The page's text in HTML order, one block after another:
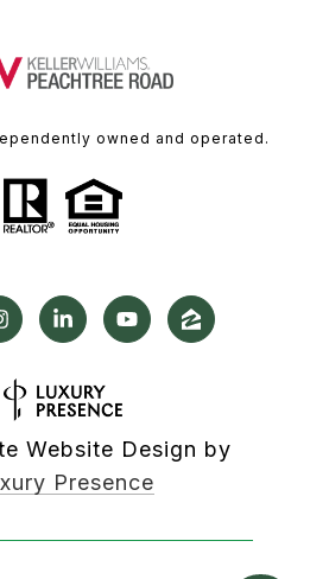
owned and operated.
Website Design by
Presence